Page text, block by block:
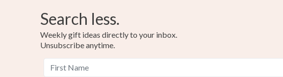
Search less.
Weekly gift ideas directly to your inbox.
Unsubscribe anytime.